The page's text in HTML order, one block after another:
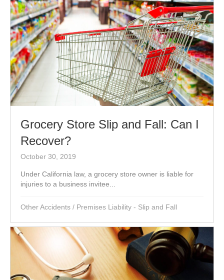
Grocery Store Slip and Fall: Can I
Recover?
October 30, 2019
Under California law, a grocery store owner is liable for
injuries to a business invitee...
Other Accidents / Premises Liability - Slip and Fall